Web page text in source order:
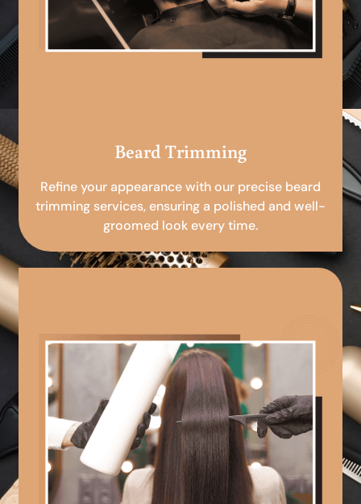
Beard Trimming
Refine your appearance with our precise beard
trimming services, ensuring a polished and well-
groomed look every time.